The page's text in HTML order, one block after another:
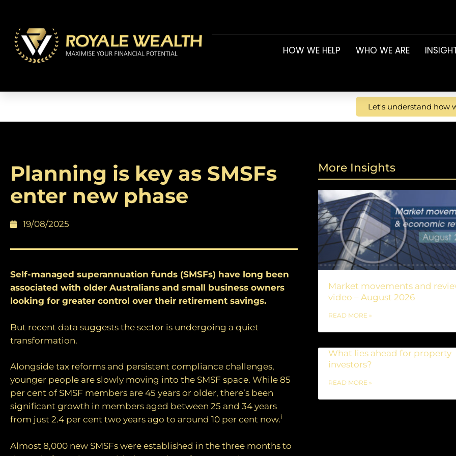
HOW WE HELP WHO WE ARE
Let's understand how
Planning is key as SMSFs
enter new phase
19/08/2025
Self-managed superannuation funds (SMSFs) have long been
associated with older Australians and small business owners
looking for greater control over their retirement savings.
But recent data suggests the sector is undergoing a quiet
transformation.
Alongside tax reforms and persistent compliance challenges,
younger people are slowly moving into the SMSF space. While 85
per cent of SMSF members are 45 years or older, there’s been
significant growth in members aged between 25 and 34 years
from just 2.4 per cent two years ago to around 10 per cent now.i
Almost 8,000 new SMSFs were established in the three months to
More Insights
Market movements and
video – August 2026
READ MORE »
What lies ahead for property
investors?
READ MORE »